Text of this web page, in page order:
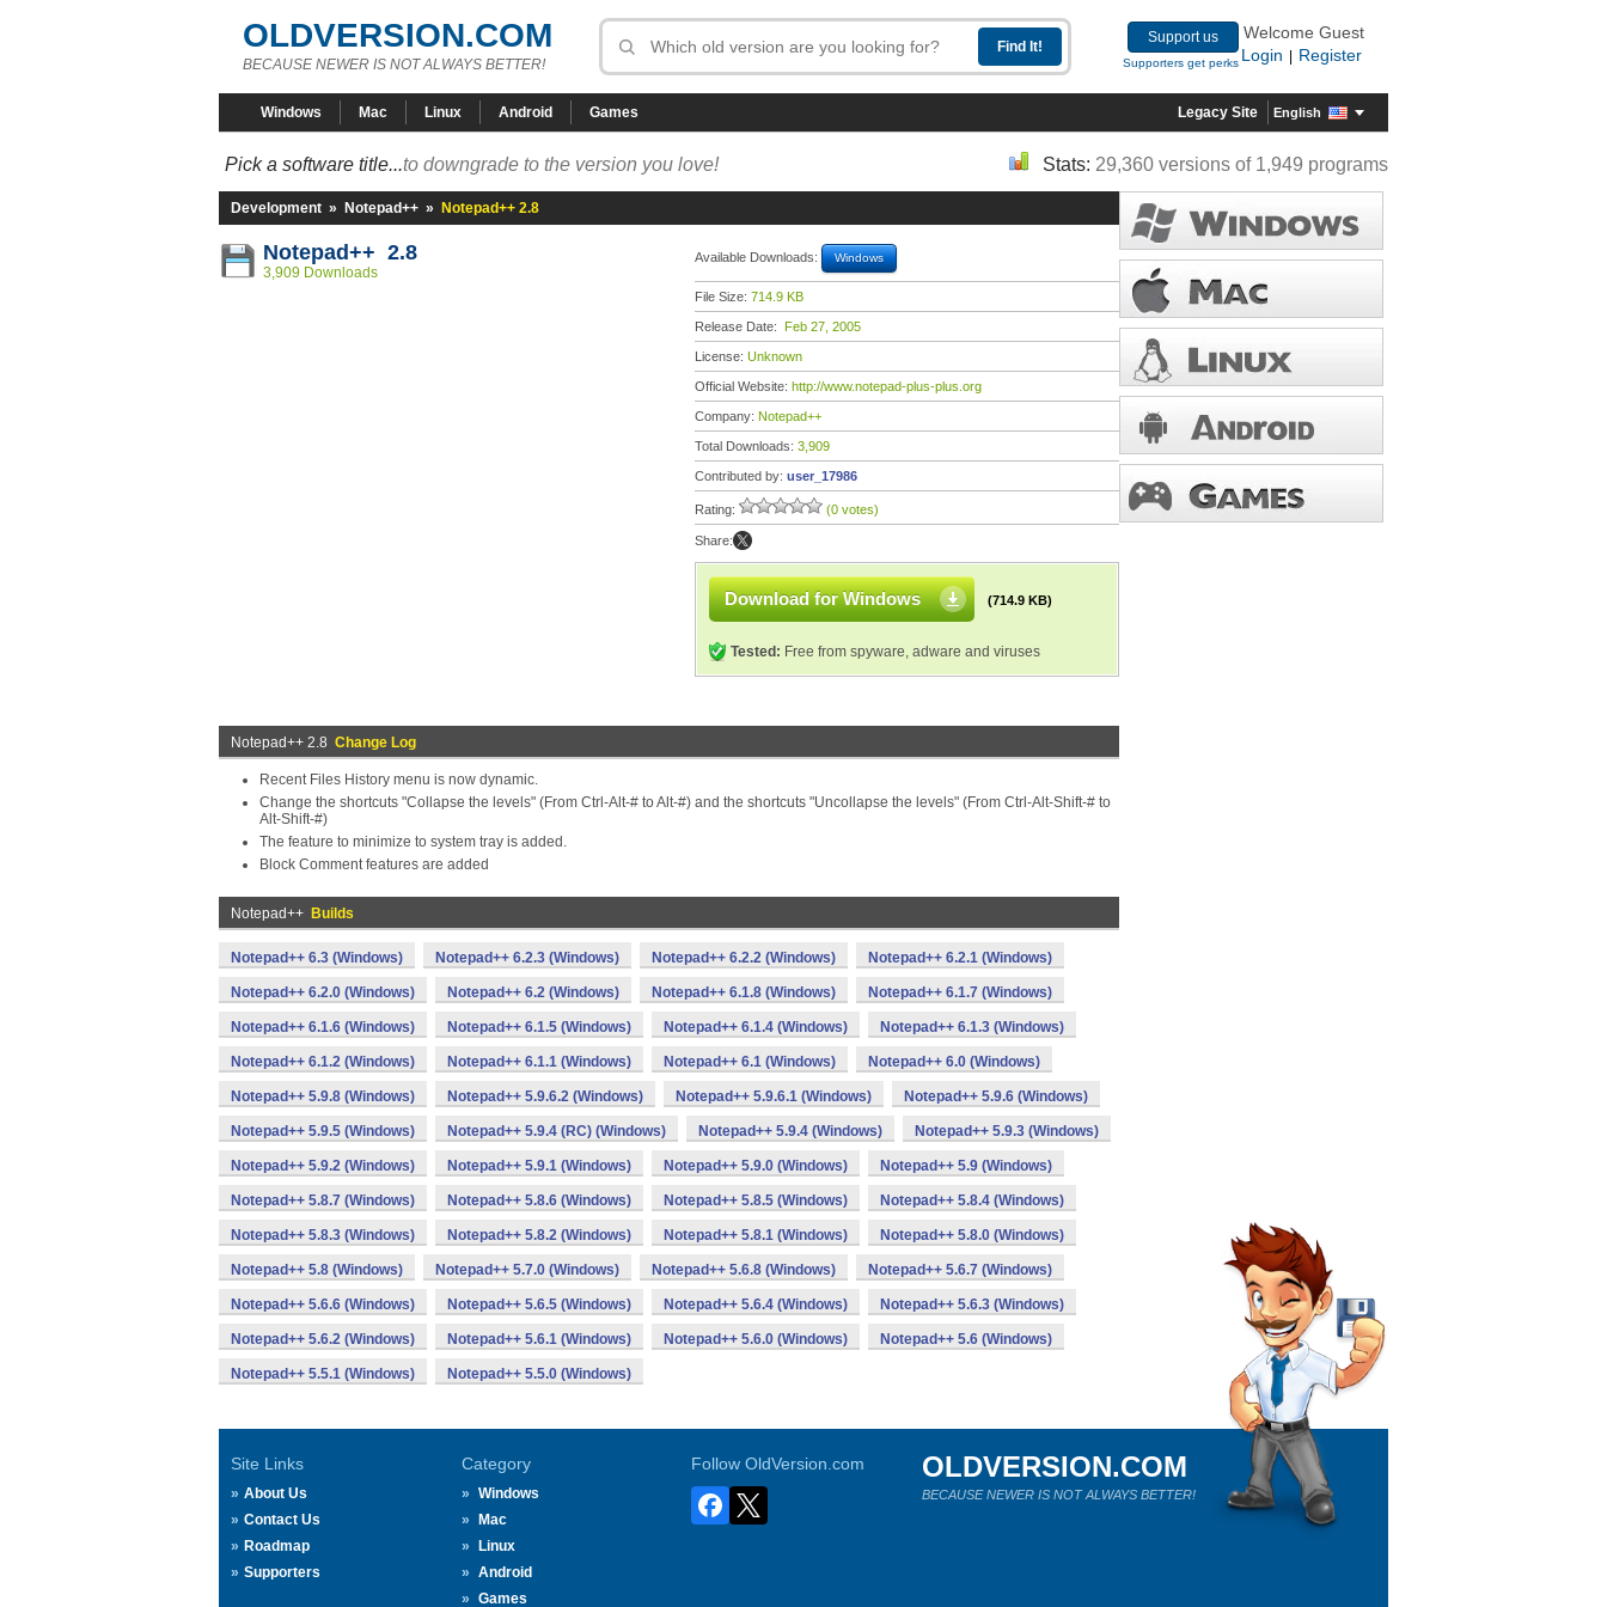
OLDVERSION.COM
BECAUSE NEWER IS NOT ALWAYS BETTER!
Support us
Supporters get perks
Welcome Guest
Login
Register
Windows Mac Linux Android Games Legacy Site English
Pick a software title...to downgrade to the version you love! Stats: 29,360 versions of 1,949 programs
Development » Notepad++ » Notepad++ 2.8
Notepad++ 2.8
3,909 Downloads
Available Downloads: Windows
File Size: 714.9 KB
Release Date: Feb 27, 2005
License: Unknown
Official Website: http://www.notepad-plus-plus.org
Company: Notepad++
Total Downloads: 3,909
Contributed by: user_17986
Rating: (0 votes)
Share:
Download for Windows (714.9 KB)
Tested: Free from spyware, adware and viruses
Notepad++ 2.8 Change Log
Recent Files History menu is now dynamic.
Change the shortcuts "Collapse the levels" (From Ctrl-Alt-# to Alt-#) and the shortcuts "Uncollapse the levels" (From Ctrl-Alt-Shift-# to
Alt-Shift-#)
The feature to minimize to system tray is added.
Block Comment features are added
Notepad++ Builds
Notepad++ 6.3 (Windows) Notepad++ 6.2.3 (Windows) Notepad++ 6.2.2 (Windows) Notepad++ 6.2.1 (Windows)
Notepad++ 6.2.0 (Windows) Notepad++ 6.2 (Windows) Notepad++ 6.1.8 (Windows) Notepad++ 6.1.7 (Windows)
Notepad++ 6.1.6 (Windows) Notepad++ 6.1.5 (Windows) Notepad++ 6.1.4 (Windows) Notepad++ 6.1.3 (Windows)
Notepad++ 6.1.2 (Windows) Notepad++ 6.1.1 (Windows) Notepad++ 6.1 (Windows) Notepad++ 6.0 (Windows)
Notepad++ 5.9.8 (Windows) Notepad++ 5.9.6.2 (Windows) Notepad++ 5.9.6.1 (Windows) Notepad++ 5.9.6 (Windows)
Notepad++ 5.9.5 (Windows) Notepad++ 5.9.4 (RC) (Windows) Notepad++ 5.9.4 (Windows) Notepad++ 5.9.3 (Windows)
Notepad++ 5.9.2 (Windows) Notepad++ 5.9.1 (Windows) Notepad++ 5.9.0 (Windows) Notepad++ 5.9 (Windows)
Notepad++ 5.8.7 (Windows) Notepad++ 5.8.6 (Windows) Notepad++ 5.8.5 (Windows) Notepad++ 5.8.4 (Windows)
Notepad++ 5.8.3 (Windows) Notepad++ 5.8.2 (Windows) Notepad++ 5.8.1 (Windows) Notepad++ 5.8.0 (Windows)
Notepad++ 5.8 (Windows) Notepad++ 5.7.0 (Windows) Notepad++ 5.6.8 (Windows) Notepad++ 5.6.7 (Windows)
Notepad++ 5.6.6 (Windows) Notepad++ 5.6.5 (Windows) Notepad++ 5.6.4 (Windows) Notepad++ 5.6.3 (Windows)
Notepad++ 5.6.2 (Windows) Notepad++ 5.6.1 (Windows) Notepad++ 5.6.0 (Windows) Notepad++ 5.6 (Windows)
Notepad++ 5.5.1 (Windows) Notepad++ 5.5.0 (Windows)
Site Links
About Us
Contact Us
Roadmap
Supporters
Category
Windows
Mac
Linux
Android
Games
Follow OldVersion.com OLDVERSION.COM
BECAUSE NEWER IS NOT ALWAYS BETTER!